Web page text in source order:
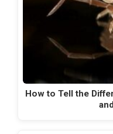
How to Tell the